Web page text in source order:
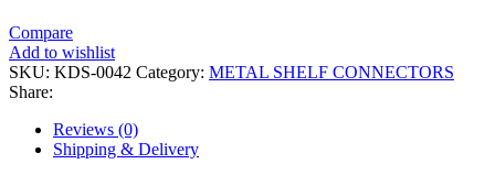
Compare
Add to wishlist
SKU: KDS-0042 Category: METAL SHELF CONNECTORS
Share:
Reviews (0)
Shipping & Delivery